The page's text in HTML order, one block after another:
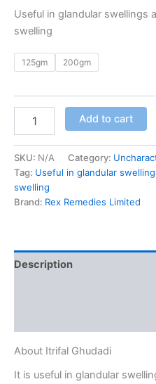
Useful in glandular swellings
swelling
125gm 200gm
Add to cart
SKU: N/A Category:
Tag: Useful in glandular
swelling
Brand: Rex Remedies Limited
Description
About Itrifal Ghudadi
It is useful in glandular